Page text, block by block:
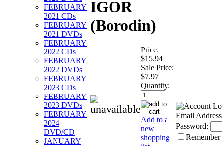
FEBRUARY
2021 CDs
FEBRUARY
2021 DVDs
FEBRUARY
2022 CDs
FEBRUARY
2022 DVDs
FEBRUARY
2023 CDs
FEBRUARY
2023 DVDs
FEBRUARY
2024
DVD/CD
JANUARY
IGOR
(Borodin)
Price:
$15.94
Sale Price:
$7.97
Quantity:
Add to a
new
shopping
Email
Password: